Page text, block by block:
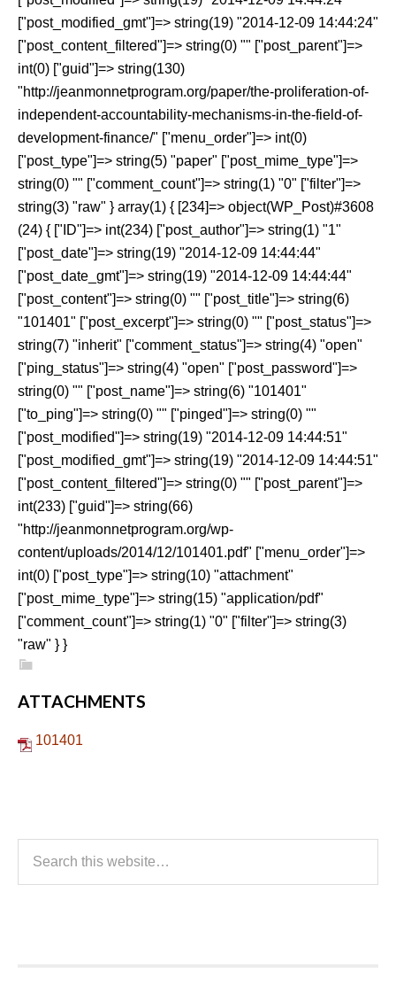
["post_modified_gmt"]=> string(19) "2014-12-09 14:44:24"
["post_content_filtered"]=> string(0) "" ["post_parent"]=>
int(0) ["guid"]=> string(130)
"http://jeanmonnetprogram.org/paper/the-proliferation-of-
independent-accountability-mechanisms-in-the-field-of-
development-finance/" ["menu_order"]=> int(0)
["post_type"]=> string(5) "paper" ["post_mime_type"]=>
string(0) "" ["comment_count"]=> string(1) "0" ["filter"]=>
string(3) "raw" } array(1) { [234]=> object(WP_Post)#3608
(24) { ["ID"]=> int(234) ["post_author"]=> string(1) "1"
["post_date"]=> string(19) "2014-12-09 14:44:44"
["post_date_gmt"]=> string(19) "2014-12-09 14:44:44"
["post_content"]=> string(0) "" ["post_title"]=> string(6)
"101401" ["post_excerpt"]=> string(0) "" ["post_status"]=>
string(7) "inherit" ["comment_status"]=> string(4) "open"
["ping_status"]=> string(4) "open" ["post_password"]=>
string(0) "" ["post_name"]=> string(6) "101401"
["to_ping"]=> string(0) "" ["pinged"]=> string(0) ""
["post_modified"]=> string(19) "2014-12-09 14:44:51"
["post_modified_gmt"]=> string(19) "2014-12-09 14:44:51"
["post_content_filtered"]=> string(0) "" ["post_parent"]=>
int(233) ["guid"]=> string(66)
"http://jeanmonnetprogram.org/wp-
content/uploads/2014/12/101401.pdf" ["menu_order"]=>
int(0) ["post_type"]=> string(10) "attachment"
["post_mime_type"]=> string(15) "application/pdf"
["comment_count"]=> string(1) "0" ["filter"]=> string(3)
"raw" } }
ATTACHMENTS
101401